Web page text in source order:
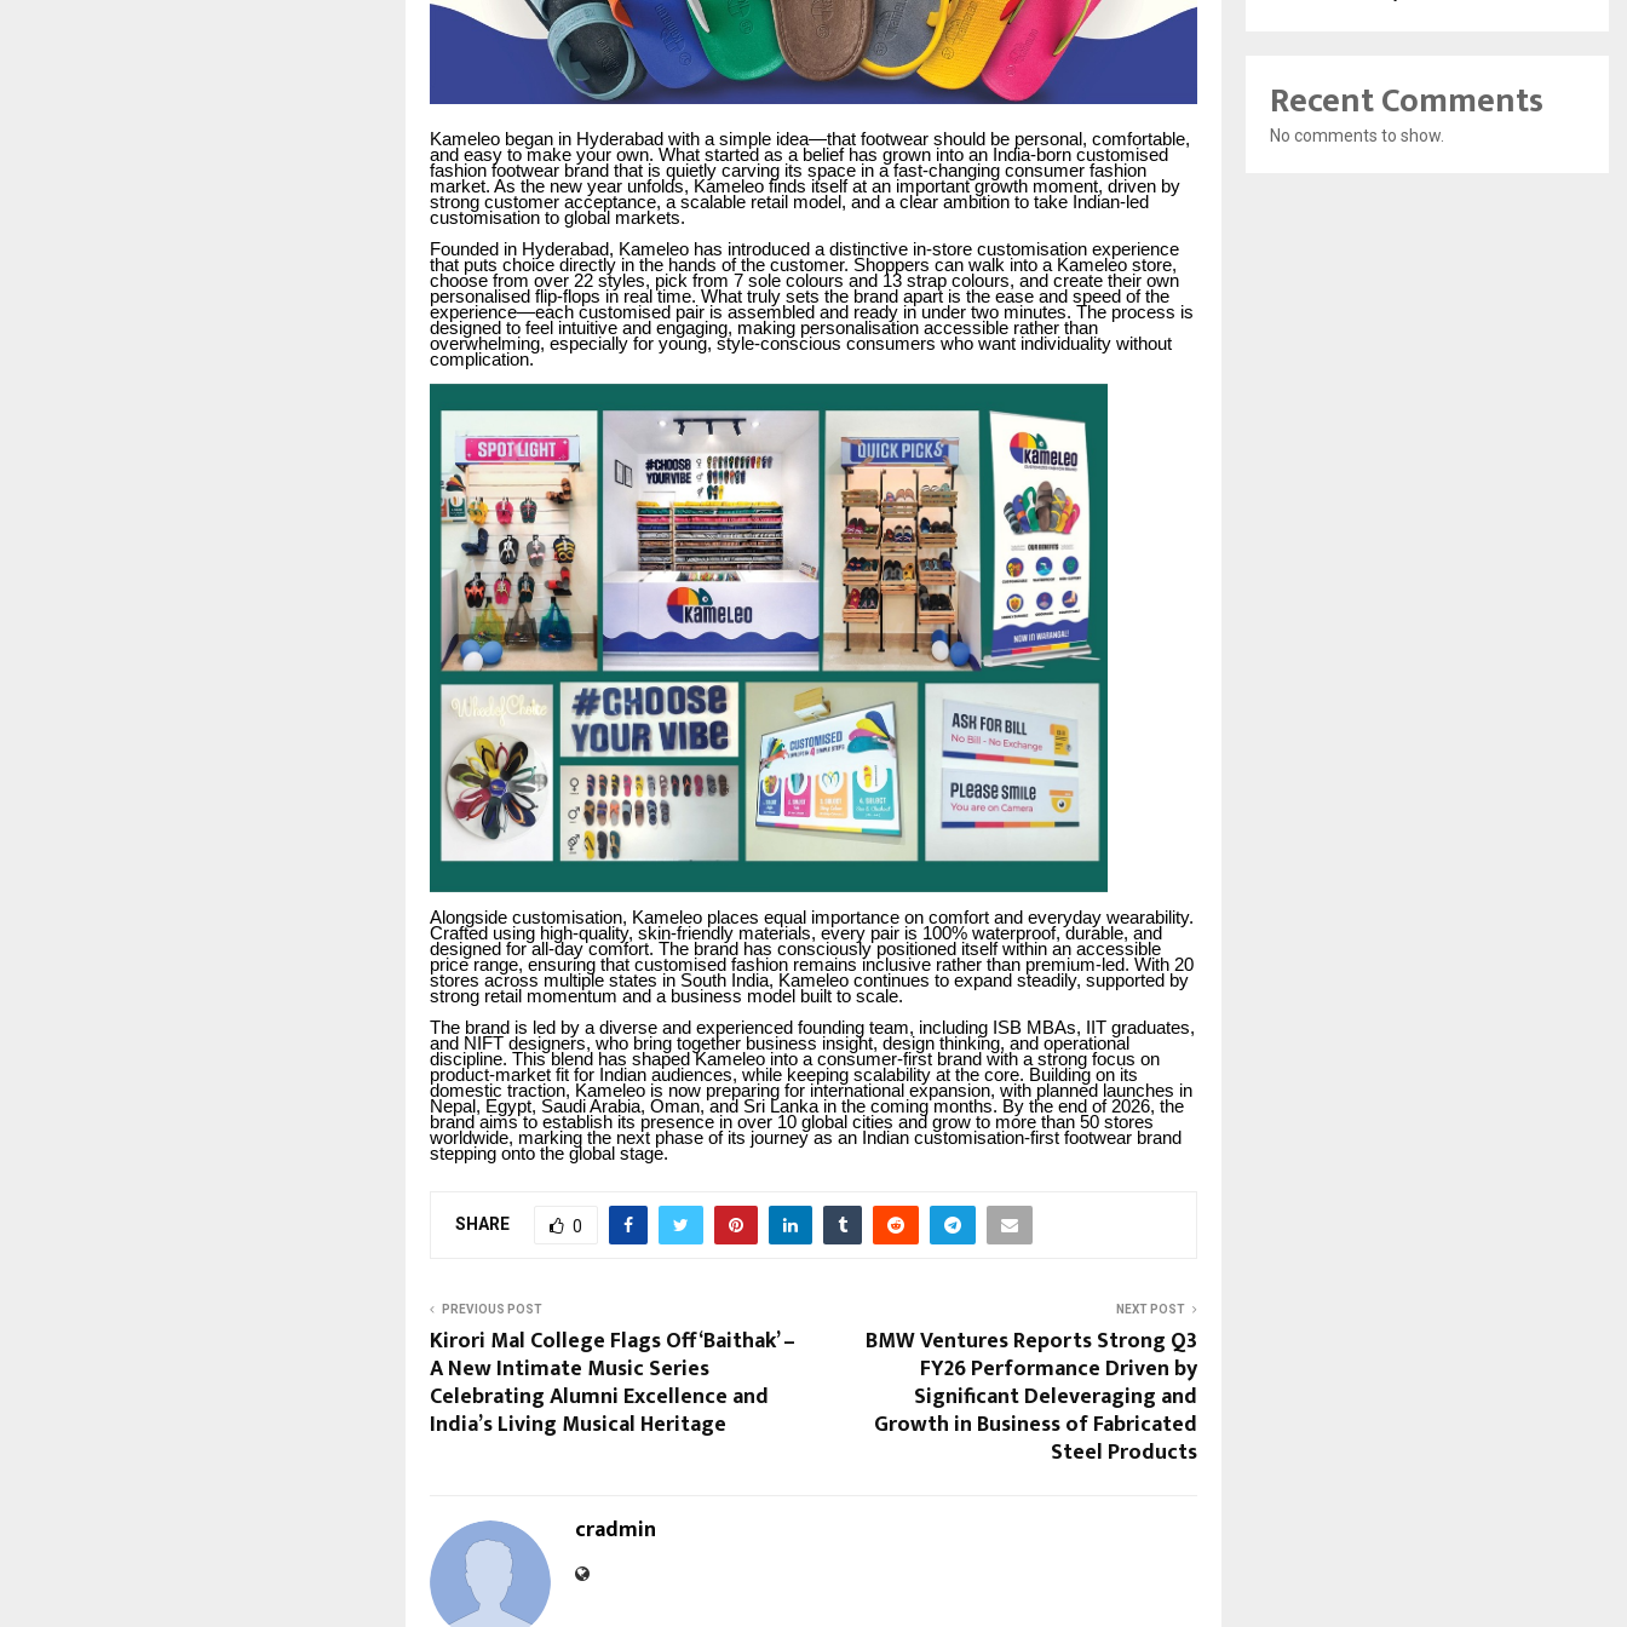
Kameleo began in Hyderabad with a simple idea—that footwear should be personal, comfortable,
and easy to make your own. What started as a belief has grown into an India-born customised
fashion footwear brand that is quietly carving its space in a fast-changing consumer fashion
market. As the new year unfolds, Kameleo finds itself at an important growth moment, driven by
strong customer acceptance, a scalable retail model, and a clear ambition to take Indian-led
customisation to global markets.
Founded in Hyderabad, Kameleo has introduced a distinctive in-store customisation experience
that puts choice directly in the hands of the customer. Shoppers can walk into a Kameleo store,
choose from over 22 styles, pick from 7 sole colours and 13 strap colours, and create their own
personalised flip-flops in real time. What truly sets the brand apart is the ease and speed of the
experience—each customised pair is assembled and ready in under two minutes. The process is
designed to feel intuitive and engaging, making personalisation accessible rather than
overwhelming, especially for young, style-conscious consumers who want individuality without
complication.
Alongside customisation, Kameleo places equal importance on comfort and everyday wearability.
Crafted using high-quality, skin-friendly materials, every pair is 100% waterproof, durable, and
designed for all-day comfort. The brand has consciously positioned itself within an accessible
price range, ensuring that customised fashion remains inclusive rather than premium-led. With 20
stores across multiple states in South India, Kameleo continues to expand steadily, supported by
strong retail momentum and a business model built to scale.
The brand is led by a diverse and experienced founding team, including ISB MBAs, IIT graduates,
and NIFT designers, who bring together business insight, design thinking, and operational
discipline. This blend has shaped Kameleo into a consumer-first brand with a strong focus on
product-market fit for Indian audiences, while keeping scalability at the core. Building on its
domestic traction, Kameleo is now preparing for international expansion, with planned launches in
Nepal, Egypt, Saudi Arabia, Oman, and Sri Lanka in the coming months. By the end of 2026, the
brand aims to establish its presence in over 10 global cities and grow to more than 50 stores
worldwide, marking the next phase of its journey as an Indian customisation-first footwear brand
stepping onto the global stage.
SHARE 0
PREVIOUS POST
Kirori Mal College Flags Off ‘Baithak’ –
A New Intimate Music Series
Celebrating Alumni Excellence and
India’s Living Musical Heritage
NEXT POST
BMW Ventures Reports Strong Q3
FY26 Performance Driven by
Significant Deleveraging and
Growth in Business of Fabricated
Steel Products
cradmin
Recent Comments
No comments to show.